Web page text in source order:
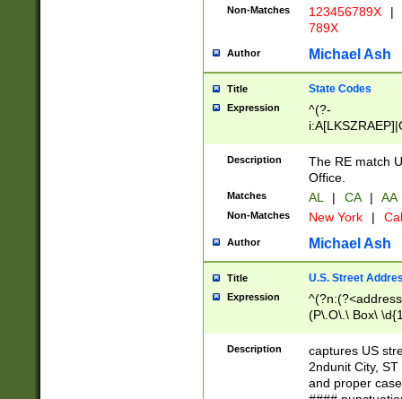
Non-Matches 123456789X |
789X
Author Michael Ash
Title State Codes
Expression
^(?-
Description
The RE match
Office.
Matches AL | CA | AA
Non-Matches New York |
Author Michael Ash
Title U.S. Street
Expression
(P\.O\.\ Box\
\x20(?
Description
captures US
2ndunit City,
and proper